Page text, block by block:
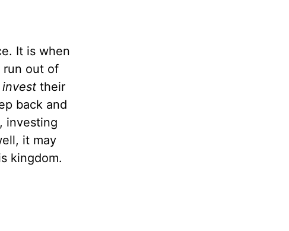
It is when
run out of
invest their
back and
investing
it may
kingdom.